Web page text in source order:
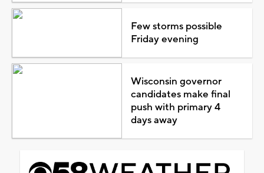
Few storms possible
Friday evening
Wisconsin governor
candidates make final
push with primary 4
days away